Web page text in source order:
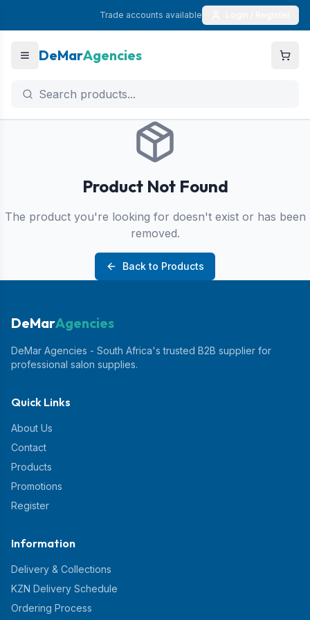
Trade accounts available
DeMarAgencies
Product Not Found
The product you're looking for doesn't exist or has been
removed.
Back to Products
DeMarAgencies
DeMar Agencies - South Africa's trusted B2B supplier for
professional salon supplies.
Quick Links
About Us
Contact
Products
Promotions
Register
Information
Delivery & Collections
KZN Delivery Schedule
Ordering Process